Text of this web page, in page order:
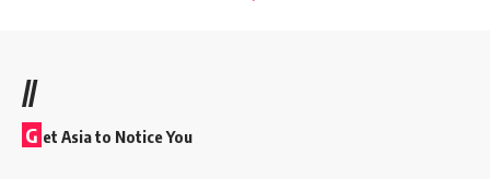
//
G et Asia to Notice You